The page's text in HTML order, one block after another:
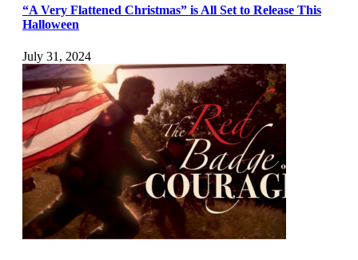
“A Very Flattened Christmas” is All Set to Release This
Halloween
July 31, 2024